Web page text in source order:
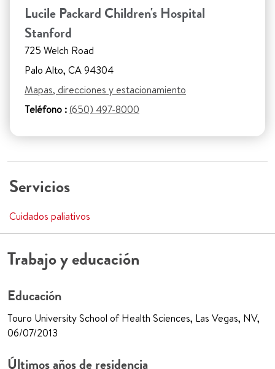
Lucile Packard Children's Hospital
Stanford
725 Welch Road
Palo Alto, CA 94304
Mapas, direcciones y estacionamiento
Teléfono :(650) 497-8000
Servicios
Cuidados paliativos
Trabajo y educación
Educación
Touro University School of Health Sciences, Las Vegas, NV,
06/07/2013
Últimos años de residencia